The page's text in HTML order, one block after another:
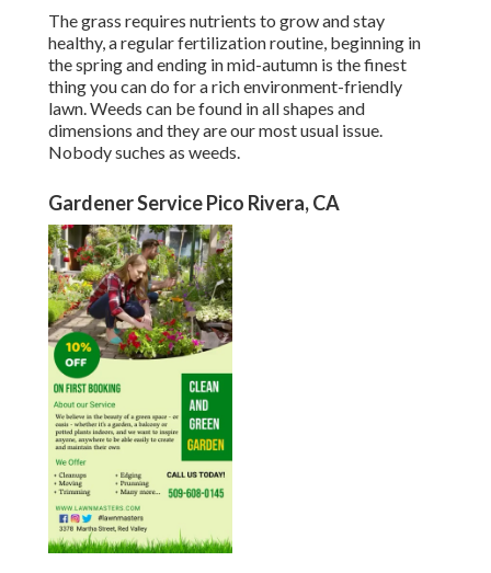
The grass requires nutrients to grow and stay
healthy, a regular fertilization routine, beginning in
the spring and ending in mid-autumn is the finest
thing you can do for a rich environment-friendly
lawn. Weeds can be found in all shapes and
dimensions and they are our most usual issue.
Nobody suches as weeds.
Gardener Service Pico Rivera, CA